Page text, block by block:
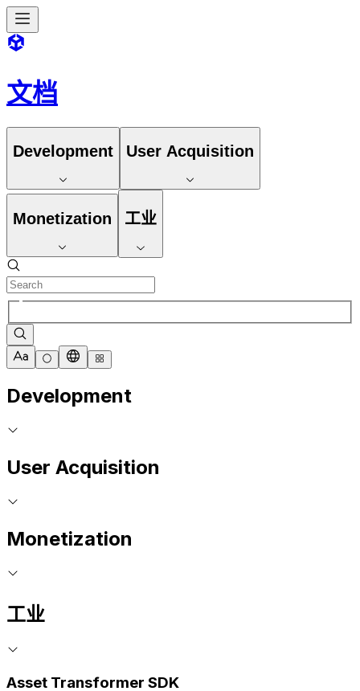
文档
Development User Acquisition
Monetization 工业
Development
User Acquisition
Monetization
工业
Asset Transformer SDK